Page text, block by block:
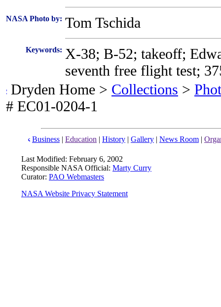
NASA Photo by: Tom Tschida
Keywords: X-38; B-52; takeoff;
seventh free flight test;
Dryden Home > Collections >
# EC01-0204-1
Business | Education | History | Gallery | News Room |
Last Modified: February 6, 2002
Responsible NASA Official: Marty Curry
Curator: PAO Webmasters
NASA Website Privacy Statement